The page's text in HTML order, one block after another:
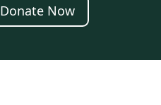
Donate Now